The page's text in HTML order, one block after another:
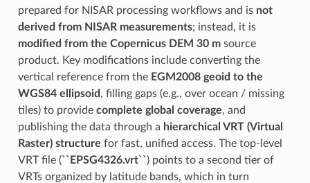
prepared for NISAR processing workflows and is not
derived from NISAR measurements; instead, it is
modified from the Copernicus DEM 30 msource
product. Key modifications include converting the
vertical reference from the EGM2008 geoid to the
WGS84 ellipsoid , filling gaps (e.g., over ocean / missing
tiles) to provide complete global coverage, and
publishing the data through a hierarchical VRT (Virtual
Raster) structure for fast, unified access. The top-level
VRT file (``EPSG4326.vrt``) points to a second tier of
VRTs organized by latitude bands, which in turn